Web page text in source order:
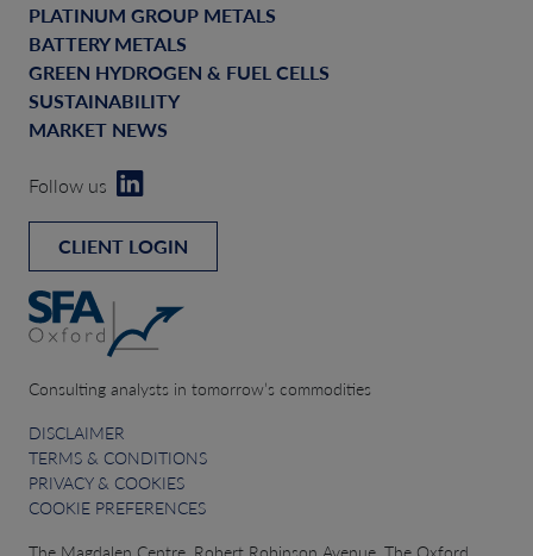
PLATINUM GROUP METALS
BATTERY METALS
GREEN HYDROGEN & FUEL CELLS
SUSTAINABILITY
MARKET NEWS
Follow us
CLIENT LOGIN
Consulting analysts in tomorrow’s commodities
DISCLAIMER
TERMS & CONDITIONS
PRIVACY & COOKIES
COOKIE PREFERENCES